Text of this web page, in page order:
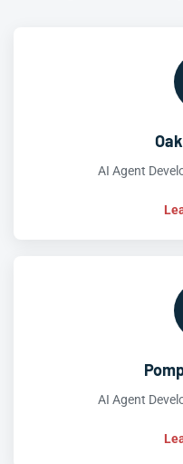
AI Agent
AI Agent